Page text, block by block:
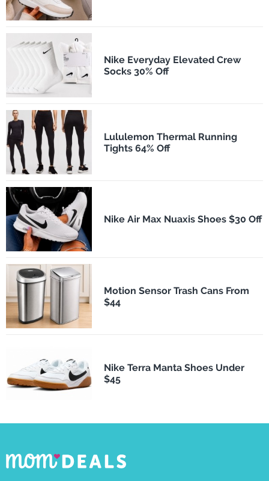
Nike Everyday Elevated Crew
Socks 30% Off
Lululemon Thermal Running
Tights 64% Off
Nike Air Max Nuaxis Shoes $30 Off
Motion Sensor Trash Cans From
$44
Nike Terra Manta Shoes Under
$45